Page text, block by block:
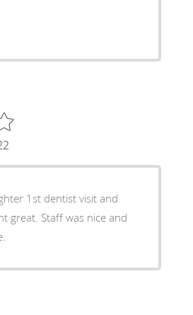
1st dentist visit and
great. Staff was nice and